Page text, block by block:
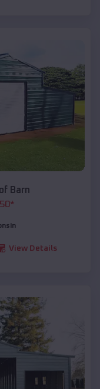
Barn
*
View Details